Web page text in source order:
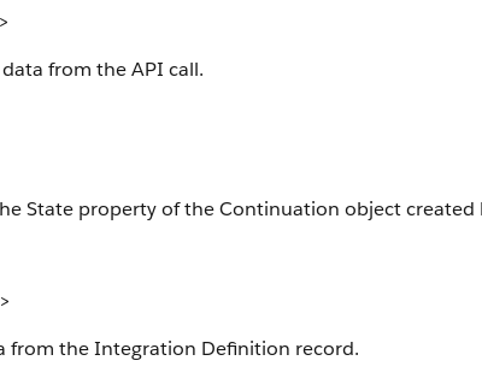
from the API call.
State property of the Continuation object
from the Integration Definition record.